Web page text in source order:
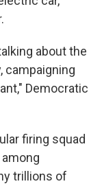
about the
campaigning
Democratic
firing squad
trillions of